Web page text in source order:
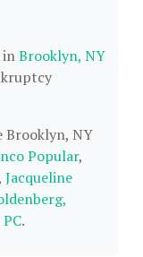
inBrooklyn, NY
Brooklyn, NY
Popular,
Jacqueline
.